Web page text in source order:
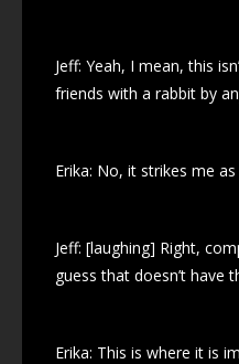
Jeff: Yeah, I mean, this
friends with a rabbit by
Erika: No, it strikes me
Jeff: [laughing] Right,
guess that doesn’t have
Erika: This is where it is